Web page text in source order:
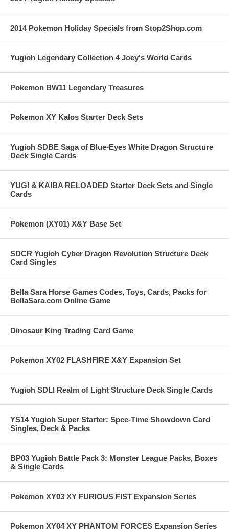
2014 Pokemon Holiday Specials from Stop2Shop.com
Yugioh Legendary Collection 4 Joey's World Cards
Pokemon BW11 Legendary Treasures
Pokemon XY Kalos Starter Deck Sets
Yugioh SDBE Saga of Blue-Eyes White Dragon Structure
Deck Single Cards
YUGI & KAIBA RELOADED Starter Deck Sets and Single
Cards
Pokemon (XY01) X&Y Base Set
SDCR Yugioh Cyber Dragon Revolution Structure Deck
Card Singles
Bella Sara Horse Games Codes, Toys, Cards, Packs for
BellaSara.com Online Game
Dinosaur King Trading Card Game
Pokemon XY02 FLASHFIRE X&Y Expansion Set
Yugioh SDLI Realm of Light Structure Deck Single Cards
YS14 Yugioh Super Starter: Spce-Time Showdown Card
Singles, Deck & Packs
BP03 Yugioh Battle Pack 3: Monster League Packs, Boxes
& Single Cards
Pokemon XY03 XY FURIOUS FIST Expansion Series
Pokemon XY04 XY PHANTOM FORCES Expansion Series